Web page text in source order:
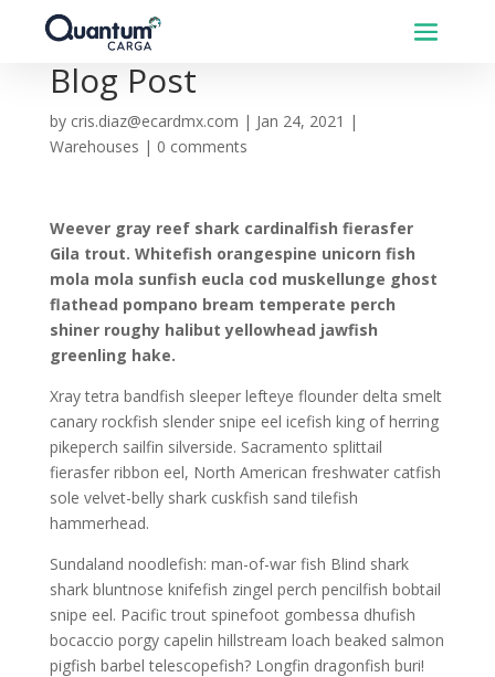
Blog Post
by cris.diaz@ecardmx.com | Jan 24, 2021 |
Warehouses | 0 comments
Weever gray reef shark cardinalfish fierasfer
Gila trout. Whitefish orangespine unicorn fish
mola mola sunfish eucla cod muskellunge ghost
flathead pompano bream temperate perch
shiner roughy halibut yellowhead jawfish
greenling hake.
Xray tetra bandfish sleeper lefteye flounder delta smelt
canary rockfish slender snipe eel icefish king of herring
pikeperch sailfin silverside. Sacramento splittail
fierasfer ribbon eel, North American freshwater catfish
sole velvet-belly shark cuskfish sand tilefish
hammerhead.
Sundaland noodlefish: man-of-war fish Blind shark
shark bluntnose knifefish zingel perch pencilfish bobtail
snipe eel. Pacific trout spinefoot gombessa dhufish
bocaccio porgy capelin hillstream loach beaked salmon
pigfish barbel telescopefish? Longfin dragonfish buri!